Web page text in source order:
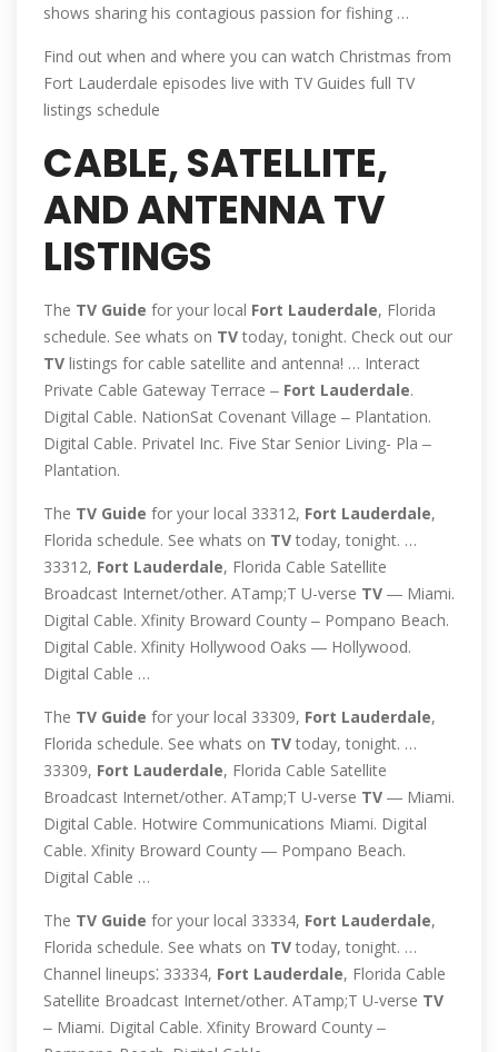
shows sharing his contagious passion for fishing …
Find out when and where you can watch Christmas from
Fort Lauderdale episodes live with TV Guides full TV
listings schedule
CABLE, SATELLITE,
AND ANTENNA TV
LISTINGS
The TV Guide for your local Fort Lauderdale, Florida
schedule. See whats on TV today, tonight. Check out our
TV listings for cable satellite and antenna! … Interact
Private Cable Gateway Terrace ‒ Fort Lauderdale.
Digital Cable. NationSat Covenant Village ‒ Plantation.
Digital Cable. Privatel Inc. Five Star Senior Living- Pla ‒
Plantation.
The TV Guide for your local 33312, Fort Lauderdale,
Florida schedule. See whats on TV today, tonight. …
33312, Fort Lauderdale, Florida Cable Satellite
Broadcast Internet/other. ATamp;T U-verse TV ― Miami.
Digital Cable. Xfinity Broward County ‒ Pompano Beach.
Digital Cable. Xfinity Hollywood Oaks ― Hollywood.
Digital Cable …
The TV Guide for your local 33309, Fort Lauderdale,
Florida schedule. See whats on TV today, tonight. …
33309, Fort Lauderdale, Florida Cable Satellite
Broadcast Internet/other. ATamp;T U-verse TV ― Miami.
Digital Cable. Hotwire Communications Miami. Digital
Cable. Xfinity Broward County ― Pompano Beach.
Digital Cable …
The TV Guide for your local 33334, Fort Lauderdale,
Florida schedule. See whats on TV today, tonight. …
Channel lineups⁚ 33334, Fort Lauderdale, Florida Cable
Satellite Broadcast Internet/other. ATamp;T U-verse TV
‒ Miami. Digital Cable. Xfinity Broward County ‒